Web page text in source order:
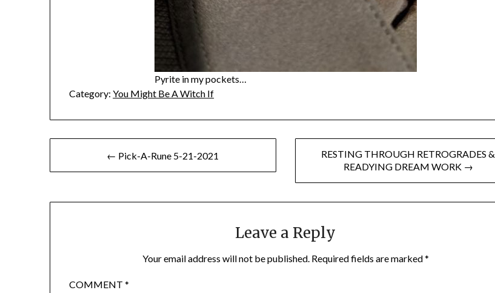
Pyrite in my pockets…
Category: You Might Be A Witch If
navigation
← Pick-A-Rune 5-21-2021
RESTING THROUGH RETROGRADES &
READYING DREAM WORK →
Leave a Reply
Your email address will not be published. Required fields are marked*
COMMENT*